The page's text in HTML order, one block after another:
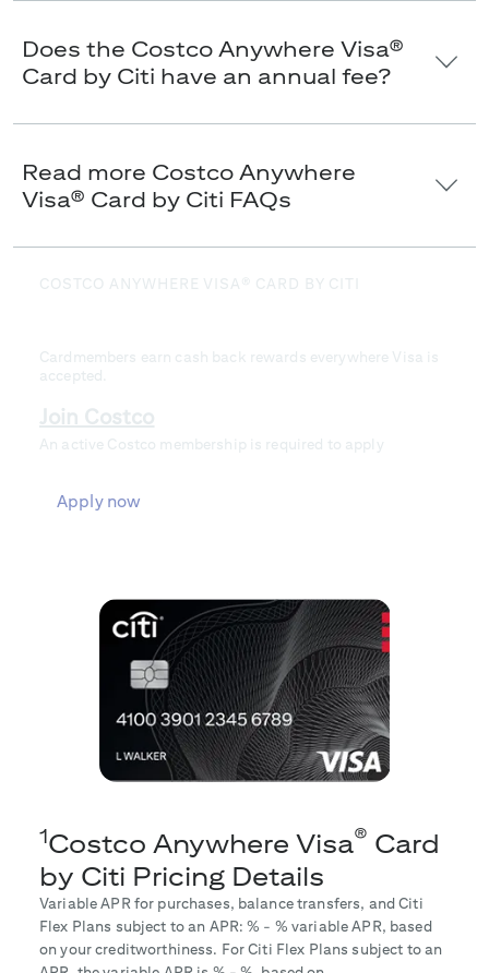
Does the Costco Anywhere Visa®
Card by Citi have an annual fee?
Read more Costco Anywhere
Visa® Card by Citi FAQs
COSTCO ANYWHERE VISA® CARD BY CITI
Cardmembers earn cash back rewards everywhere Visa is
accepted.
Join Costco
An active Costco membership is required to apply
Apply now
1Costco Anywhere Visa® Card
by Citi Pricing Details
Variable APR for purchases, balance transfers, and Citi
Flex Plans subject to an APR:% - % variable APR, based
on your creditworthiness. For Citi Flex Plans subject to an